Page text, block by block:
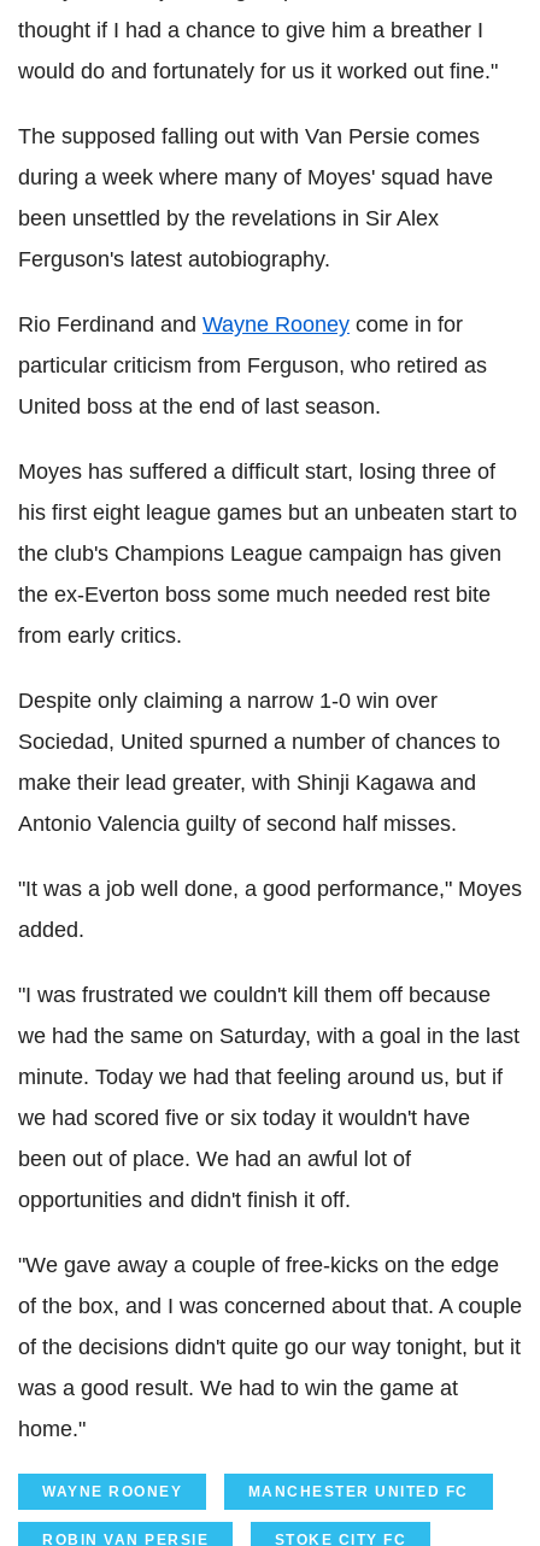
thought if I had a chance to give him a breather I
would do and fortunately for us it worked out fine."
The supposed falling out with Van Persie comes
during a week where many of Moyes' squad have
been unsettled by the revelations in Sir Alex
Ferguson's latest autobiography.
Rio Ferdinand and Wayne Rooney come in for
particular criticism from Ferguson, who retired as
United boss at the end of last season.
Moyes has suffered a difficult start, losing three of
his first eight league games but an unbeaten start to
the club's Champions League campaign has given
the ex-Everton boss some much needed rest bite
from early critics.
Despite only claiming a narrow 1-0 win over
Sociedad, United spurned a number of chances to
make their lead greater, with Shinji Kagawa and
Antonio Valencia guilty of second half misses.
"It was a job well done, a good performance," Moyes
added.
"I was frustrated we couldn't kill them off because
we had the same on Saturday, with a goal in the last
minute. Today we had that feeling around us, but if
we had scored five or six today it wouldn't have
been out of place. We had an awful lot of
opportunities and didn't finish it off.
"We gave away a couple of free-kicks on the edge
of the box, and I was concerned about that. A couple
of the decisions didn't quite go our way tonight, but it
was a good result. We had to win the game at
home."
WAYNE ROONEY MANCHESTER UNITED FC
ROBIN VAN PERSIE STOKE CITY FC